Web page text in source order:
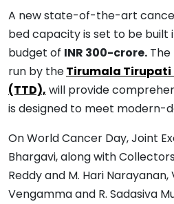
A new state-of-the-art
bed capacity is set to be built
budget of INR 300-crore.
run by theTirumala
(TTD), will provide
is designed to meet modern-
On World Cancer Day, Joint
Bhargavi, along with
Reddy and M. Hari
Vengamma and R. Sadasiva